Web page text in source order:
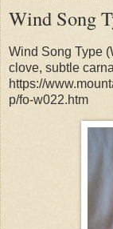
Wind Song
Wind Song Type
clove, subtle
https://
p/fo-w022.htm